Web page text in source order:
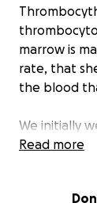
marrow is
rate, that
the blood
We initially
with routine
Read more